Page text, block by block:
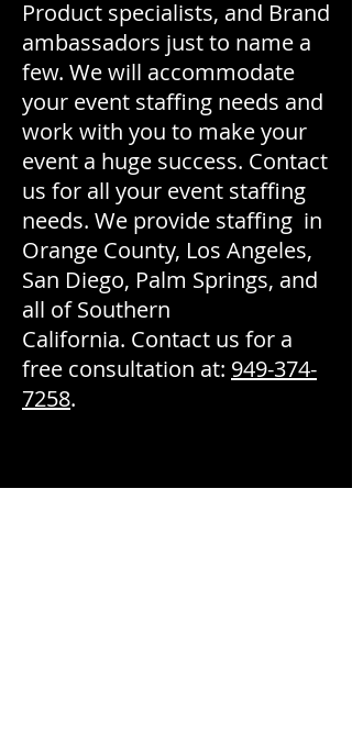
Product specialists, and Brand
ambassadors just to name a
few. We will accommodate
your event staffing needs and
work with you to make your
event a huge success. Contact
us for all your event staffing
needs. We provide staffing in
Orange County, Los Angeles,
San Diego, Palm Springs, and
all of Southern
California. Contact us for a
free consultation at: 949-374-
7258.